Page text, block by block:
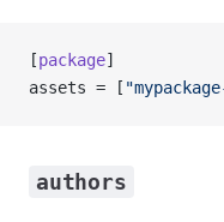
[package]
assets = [
authors